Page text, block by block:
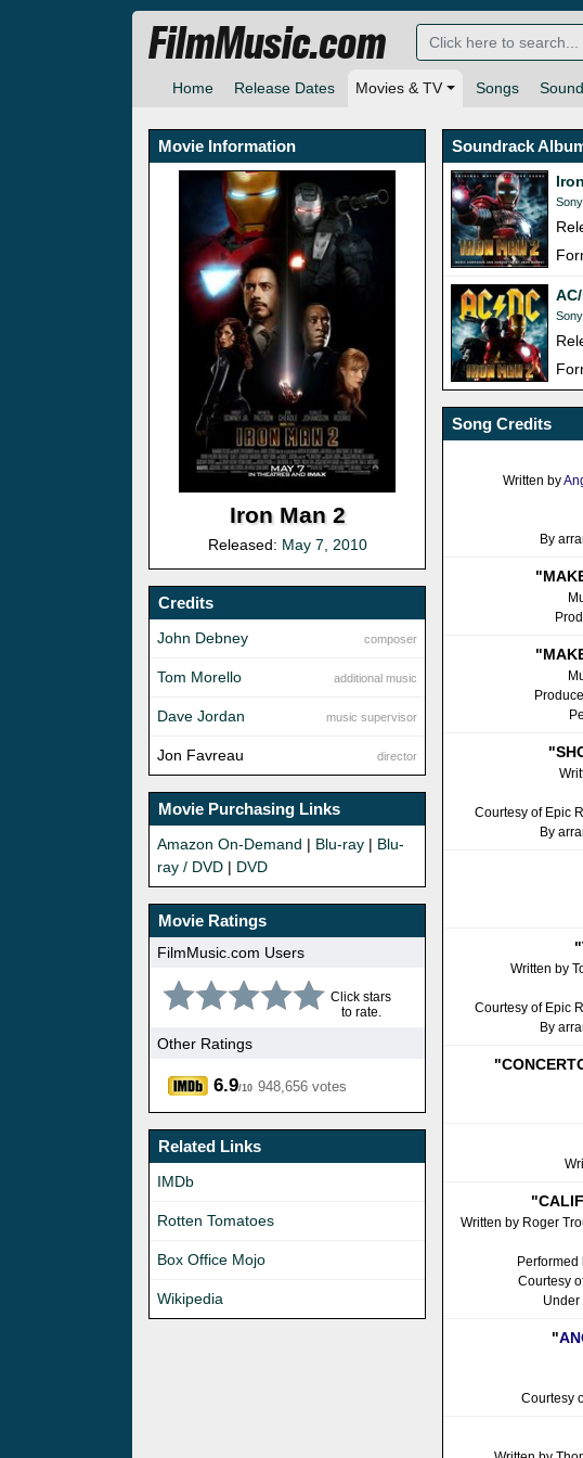
Home Release Dates Movies & TV Songs
FilmMusic.com
Movie Information
Iron Man 2
Released: May 7, 2010
Credits
composer
John Debney
additional music
Tom Morello
music supervisor
Dave Jordan
director
Jon Favreau
Movie Purchasing Links
Amazon On-Demand | Blu-ray | Blu-
ray / DVD | DVD
Movie Ratings
FilmMusic.com Users
Click stars
to rate.
Other Ratings
6.9/10 948,656 votes
Related Links
IMDb
Rotten Tomatoes
Box Office Mojo
Wikipedia
Soundrack
Song Credits
Written by
By
Courtesy of Epic
By
Written by
Courtesy of Epic
By
Written by Roger
Courtesy
Under
"
Courtesy